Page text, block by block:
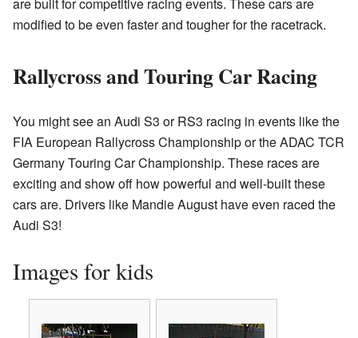
modified to be even faster and tougher for the racetrack.
Rallycross and Touring Car Racing
You might see an Audi S3 or RS3 racing in events like the
FIA European Rallycross Championship or the ADAC TCR
Germany Touring Car Championship. These races are
exciting and show off how powerful and well-built these
cars are. Drivers like Mandie August have even raced the
Audi S3!
Images for kids